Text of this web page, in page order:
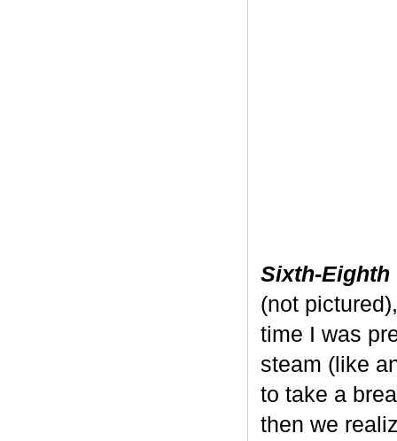
Sixth-
(not
time I was
steam (like
to take a
then we